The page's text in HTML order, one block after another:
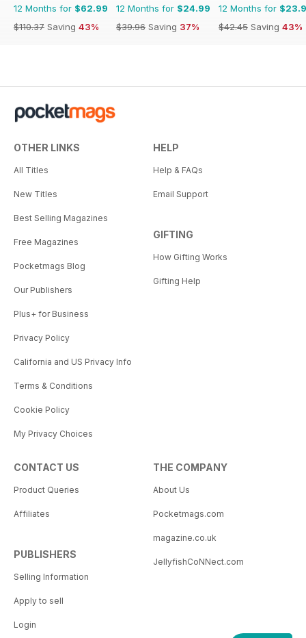
12 Months for $62.99
$110.37 Saving 43%
12 Months for $24.99
$39.96 Saving 37%
12 Months for
$42.45 Saving 43%
OTHER LINKS
All Titles
New Titles
Best Selling Magazines
Free Magazines
Pocketmags Blog
Our Publishers
Plus+ for Business
Privacy Policy
California and US Privacy Info
Terms & Conditions
Cookie Policy
My Privacy Choices
HELP
Help & FAQs
Email Support
GIFTING
How Gifting Works
Gifting Help
CONTACT US
Product Queries
Affiliates
PUBLISHERS
Selling Information
Apply to sell
Login
THE COMPANY
About Us
Pocketmags.com
magazine.co.uk
JellyfishCoNNect.com